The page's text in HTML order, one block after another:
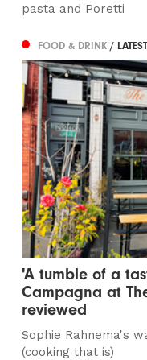
pasta and Poretti
FOOD & DRINK/
'A tumble of a
Campagna at
reviewed
Sophie Rahnema's
(cooking that is)